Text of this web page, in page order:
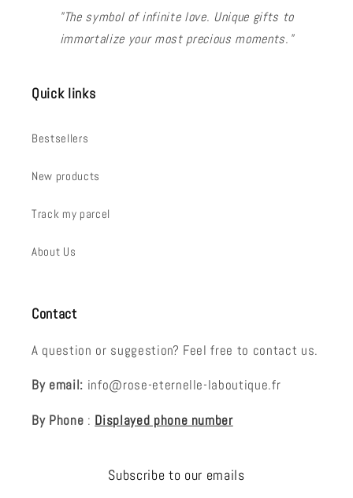
"The symbol of infinite love. Unique gifts to
immortalize your most precious moments."
Quick links
Bestsellers
New products
Track my parcel
About Us
Contact
A question or suggestion? Feel free to contact us.
By email: info@rose-eternelle-laboutique.fr
By Phone : Displayed phone number
Subscribe to our emails